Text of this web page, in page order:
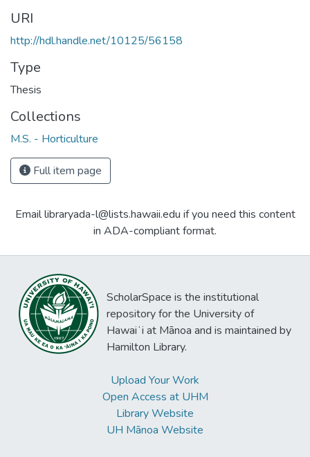
URI
http://hdl.handle.net/10125/56158
Type
Thesis
Collections
M.S. - Horticulture
Full item page
Email libraryada-l@lists.hawaii.edu if you need this content
in ADA-compliant format.
ScholarSpace is the institutional
repository for the University of
Hawaiʻi at Mānoa and is maintained by
Hamilton Library.
Upload Your Work
Open Access at UHM
Library Website
UH Mānoa Website